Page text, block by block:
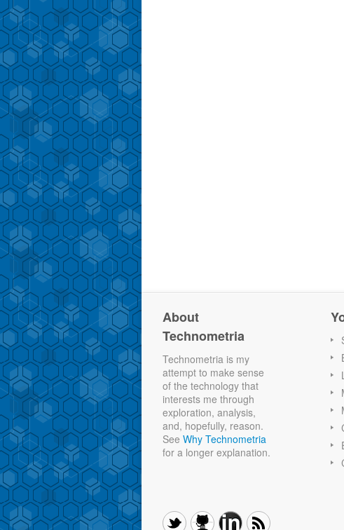
About
Technometria
Technometria is my
attempt to make sense
of the technology that
interests me through
exploration, analysis,
and, hopefully, reason.
See Why Technometria
for a longer explanation.